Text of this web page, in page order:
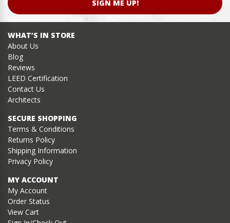
SIGN ME UP!
WHAT’S IN STORE
About Us
Blog
Reviews
LEED Certification
Contact Us
Architects
SECURE SHOPPING
Terms & Conditions
Returns Policy
Shipping Information
Privacy Policy
MY ACCOUNT
My Account
Order Status
View Cart